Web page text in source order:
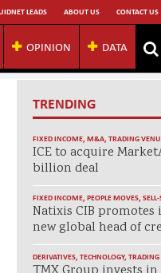
LEADS ABOUT US CONTACT US
OPINION DATA
TRENDING
FIXED INCOME, M&A, TRADING
ICE to acquire
billion deal
FIXED INCOME, PEOPLE MOVES,
Natixis CIB
new global head of
DERIVATIVES, TECHNOLOGY,